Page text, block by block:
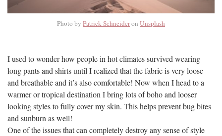
Photo by Patrick Schneideron Unsplash
I used to wonder how people in hot climates survived wearing
long pants and shirts until I realized that the fabric is very loose
and breathable and it’s also comfortable! Now when I head to a
warmer or tropical destination I bring lots of boho and looser
looking styles to fully cover my skin. This helps prevent bug bites
and sunburn as well!
One of the issues that can completely destroy any sense of style